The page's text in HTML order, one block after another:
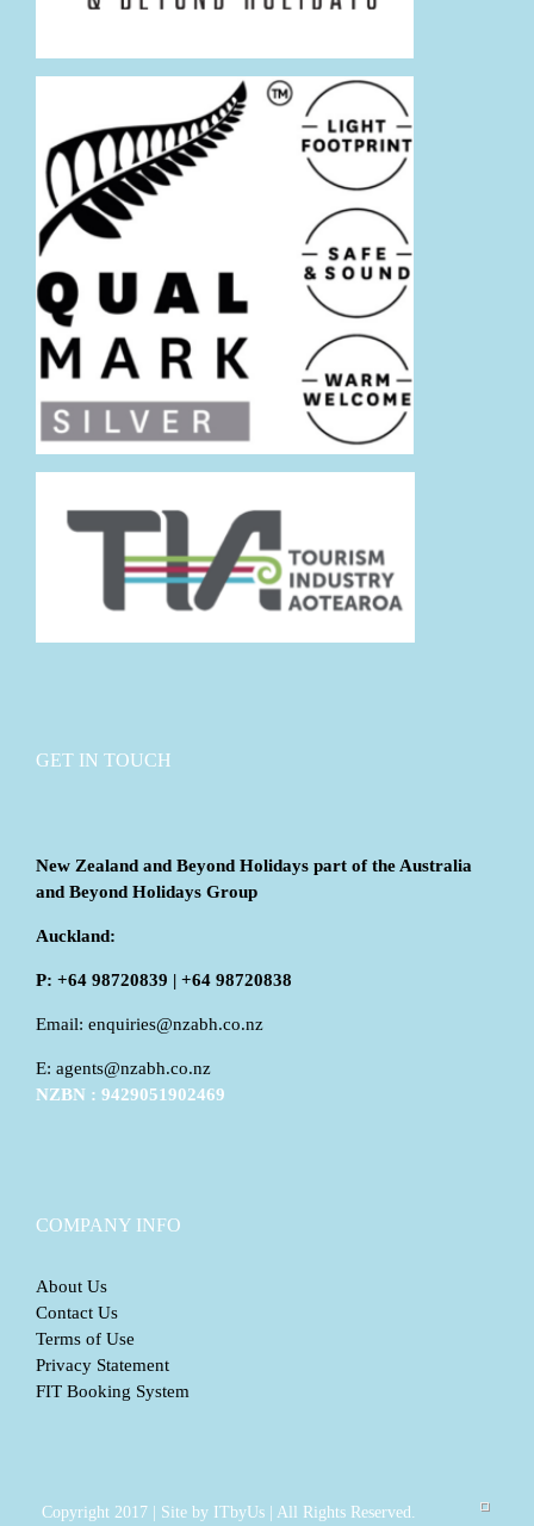
GET IN TOUCH
New Zealand and Beyond Holidays part of the Australia
and Beyond Holidays Group
Auckland:
P: +64 98720839 | +64 98720838
Email: enquiries@nzabh.co.nz
E: agents@nzabh.co.nz
NZBN : 9429051902469
COMPANY INFO
About Us
Contact Us
Terms of Use
Privacy Statement
FIT Booking System
Copyright 2017 | Site by ITbyUs | All Rights Reserved.